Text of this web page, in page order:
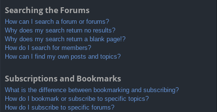
Searching the Forums
How can I search a forum or forums?
Why does my search return no results?
Why does my search return a blank page!?
How do I search for members?
How can I find my own posts and topics?
Subscriptions and Bookmarks
What is the difference between bookmarking and subscribing?
How do I bookmark or subscribe to specific topics?
How do I subscribe to specific forums?